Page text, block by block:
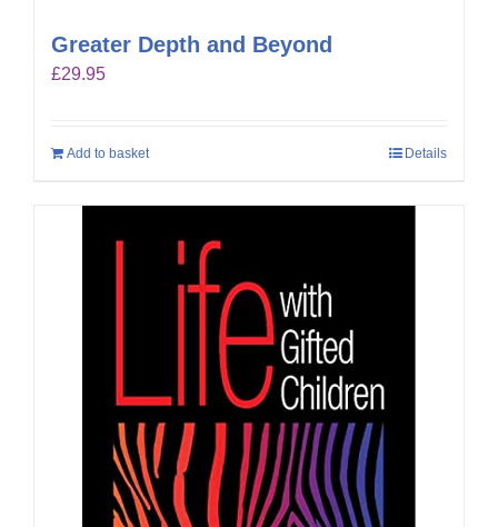
Greater Depth and Beyond
£29.95
Add to basket Details